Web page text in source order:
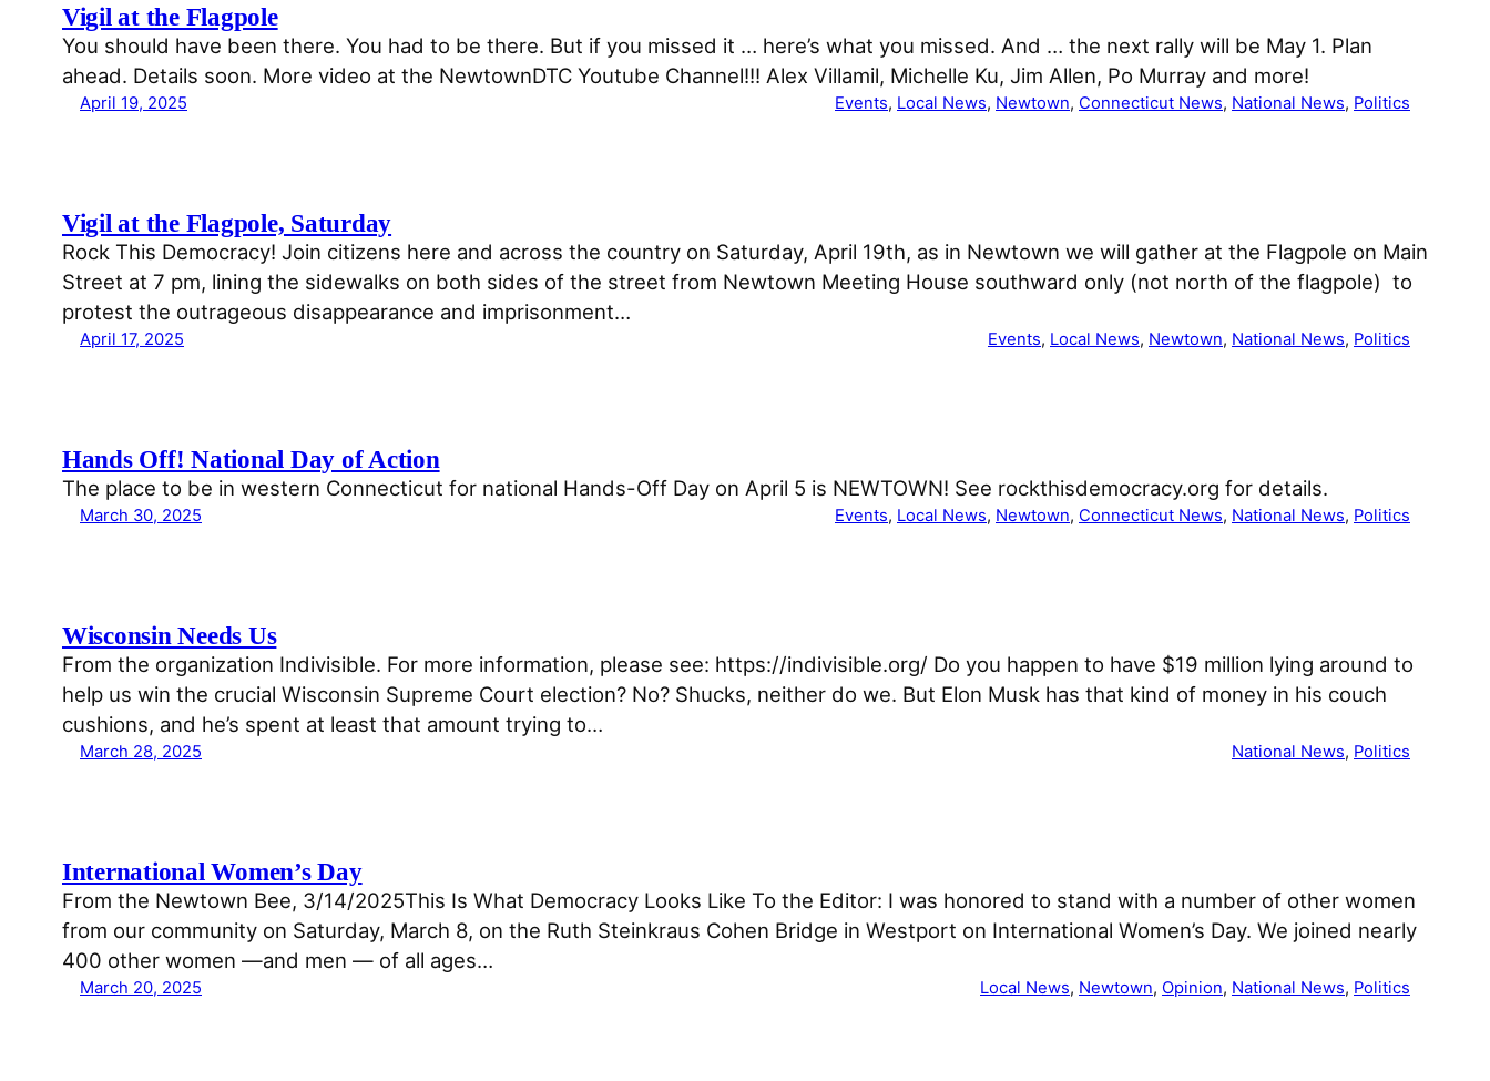
Vigil at the Flagpole
You should have been there. You had to be there. But if you missed it … here’s what you missed. And … the next rally will be May 1. Plan
ahead. Details soon. More video at the NewtownDTC Youtube Channel!!! Alex Villamil, Michelle Ku, Jim Allen, Po Murray and more!
April 19, 2025 Events, Local News, Newtown, Connecticut News, National News, Politics
Vigil at the Flagpole, Saturday
Rock This Democracy! Join citizens here and across the country on Saturday, April 19th, as in Newtown we will gather at the Flagpole on Main
Street at 7 pm, lining the sidewalks on both sides of the street from Newtown Meeting House southward only (not north of the flagpole) to
protest the outrageous disappearance and imprisonment…
April 17, 2025 Events, Local News, Newtown, National News, Politics
Hands Off! National Day of Action
The place to be in western Connecticut for national Hands-Off Day on April 5 is NEWTOWN! See rockthisdemocracy.org for details.
March 30, 2025 Events, Local News, Newtown, Connecticut News, National News, Politics
Wisconsin Needs Us
From the organization Indivisible. For more information, please see: https://indivisible.org/ Do you happen to have $19 million lying around to
help us win the crucial Wisconsin Supreme Court election? No? Shucks, neither do we. But Elon Musk has that kind of money in his couch
cushions, and he’s spent at least that amount trying to…
March 28, 2025 National News, Politics
International Women’s Day
From the Newtown Bee, 3/14/2025This Is What Democracy Looks Like To the Editor: I was honored to stand with a number of other women
from our community on Saturday, March 8, on the Ruth Steinkraus Cohen Bridge in Westport on International Women’s Day. We joined nearly
400 other women —and men — of all ages…
March 20, 2025 Local News, Newtown, Opinion, National News, Politics